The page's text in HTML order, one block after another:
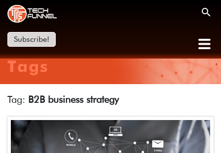
Subscribe!
Tags
Tag: B2B business strategy